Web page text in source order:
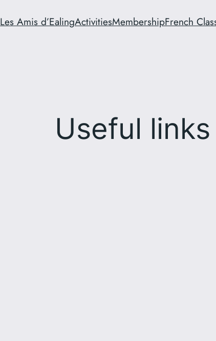
Les Amis d’EalingActivitiesMembershipFrench
Useful links